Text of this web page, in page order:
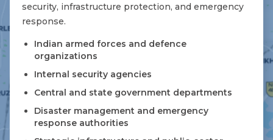
security, infrastructure protection, and emergency
response.
Indian armed forces and defence
organizations
Internal security agencies
Central and state government departments
Disaster management and emergency
response authorities